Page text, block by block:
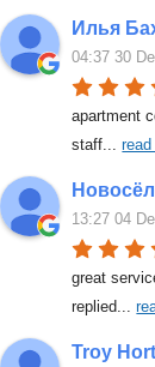
Илья
04:37 30
apartment
staff...
13:27 04
great
replied...
Troy